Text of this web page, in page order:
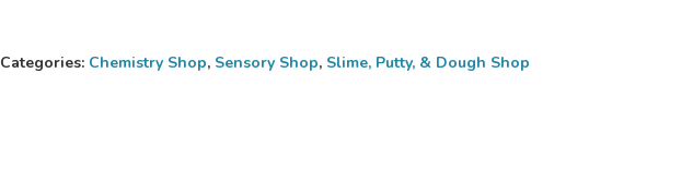
Categories: Chemistry Shop, Sensory Shop, Slime, Putty, & Dough Shop